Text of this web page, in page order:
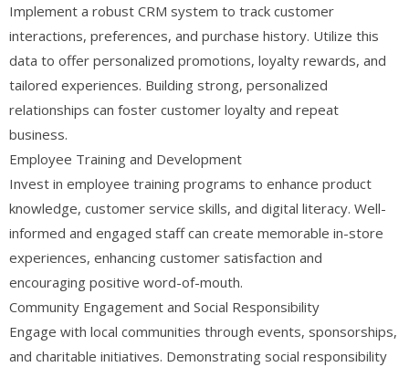
Implement a robust CRM system to track customer
interactions, preferences, and purchase history. Utilize this
data to offer personalized promotions, loyalty rewards, and
tailored experiences. Building strong, personalized
relationships can foster customer loyalty and repeat
business.
Employee Training and Development
Invest in employee training programs to enhance product
knowledge, customer service skills, and digital literacy. Well-
informed and engaged staff can create memorable in-store
experiences, enhancing customer satisfaction and
encouraging positive word-of-mouth.
Community Engagement and Social Responsibility
Engage with local communities through events, sponsorships,
and charitable initiatives. Demonstrating social responsibility